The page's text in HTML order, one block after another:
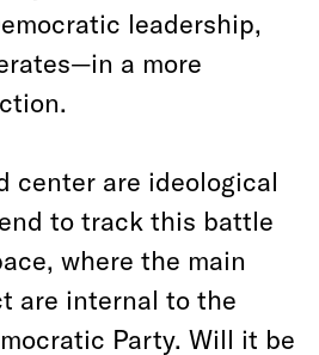
leadership,
a more
center are ideological
to track this battle
where the main
are internal to the
Party. Will it be